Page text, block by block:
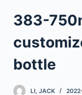
e
n
383-
bottle
LI, JACK